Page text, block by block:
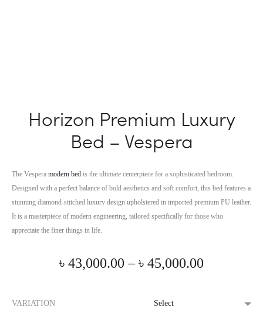
Horizon Premium Luxury
Bed – Vespera
The Vespera modern bed is the ultimate centerpiece for a sophisticated bedroom.
Designed with a perfect balance of bold aesthetics and soft comfort, this bed features a
stunning diamond-stitched luxury design upholstered in imported premium PU leather.
It is a masterpiece of modern engineering, tailored specifically for those who
appreciate the finer things in life.
৳ 43,000.00 – ৳ 45,000.00
VARIATION